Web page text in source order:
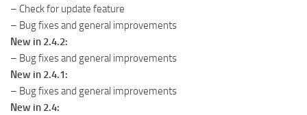
– Check for update feature
– Bug fixes and general improvements
New in 2.4.2:
– Bug fixes and general improvements
New in 2.4.1:
– Bug fixes and general improvements
New in 2.4: